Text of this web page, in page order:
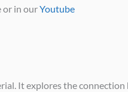
or in ourYoutube
It explores the